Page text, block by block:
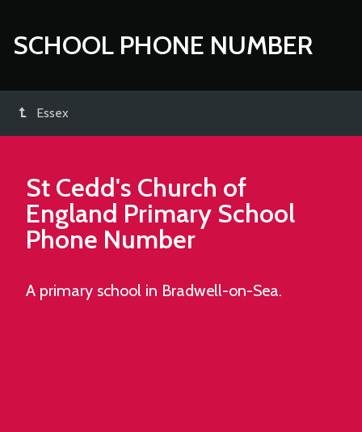
SCHOOL PHONE NUMBER
Essex
St Cedd's Church of
England Primary School
Phone Number
A primary school in Bradwell-on-Sea.